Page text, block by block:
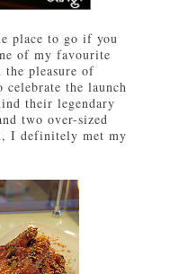
place to go if you
of my favourite
the pleasure of
the launch
their legendary
two over-sized
I definitely met my